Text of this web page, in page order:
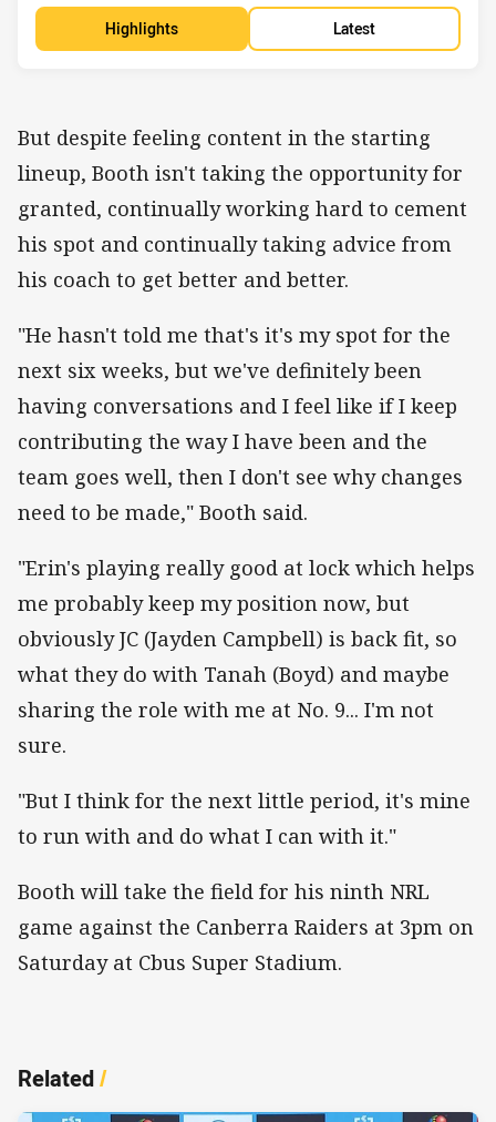
Highlights Latest
But despite feeling content in the starting
lineup, Booth isn't taking the opportunity for
granted, continually working hard to cement
his spot and continually taking advice from
his coach to get better and better.
"He hasn't told me that's it's my spot for the
next six weeks, but we've definitely been
having conversations and I feel like if I keep
contributing the way I have been and the
team goes well, then I don't see why changes
need to be made," Booth said.
"Erin's playing really good at lock which helps
me probably keep my position now, but
obviously JC (Jayden Campbell) is back fit, so
what they do with Tanah (Boyd) and maybe
sharing the role with me at No. 9... I'm not
sure.
"But I think for the next little period, it's mine
to run with and do what I can with it."
Booth will take the field for his ninth NRL
game against the Canberra Raiders at 3pm on
Saturday at Cbus Super Stadium.
Related/